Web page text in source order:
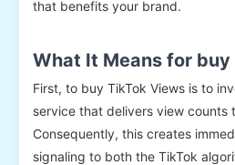
that benefits your brand.
What It Means for buy
First, to buy TikTok Views is to
service that delivers view counts
Consequently, this creates
signaling to both the TikTok